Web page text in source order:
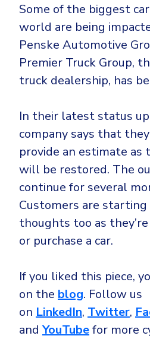
Some of the biggest
world are being
Penske Automotive
Premier Truck Group,
truck dealership, has
In their latest status
company says that
provide an estimate as
will be restored. The
continue for several
Customers are
thoughts too as
or purchase a car.
If you liked this piece,
on the blog. Follow us
on LinkedIn, Twitter,
andYouTubefor more